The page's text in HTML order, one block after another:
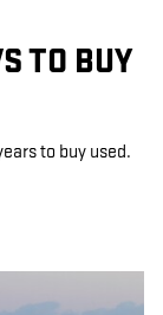
TO BUY
to buy used.